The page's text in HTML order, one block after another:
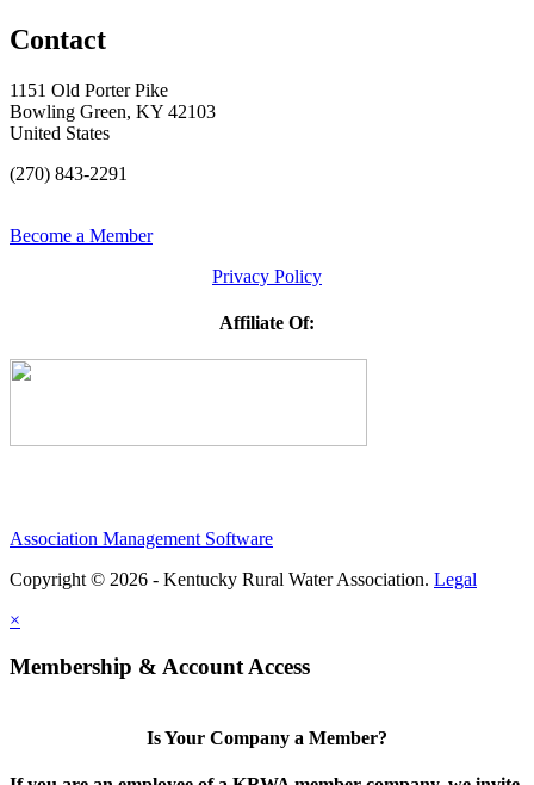
Contact
1151 Old Porter Pike
Bowling Green, KY 42103
United States
(270) 843-2291
Become a Member
Privacy Policy
Affiliate Of:
Association Management Software
Copyright © 2026 - Kentucky Rural Water Association. Legal
×
Membership & Account Access
Is Your Company a Member?